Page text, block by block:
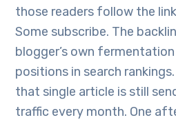
those readers follow the
Some subscribe. The
blogger’s own
positions in search
that single article is still
traffic every month. One